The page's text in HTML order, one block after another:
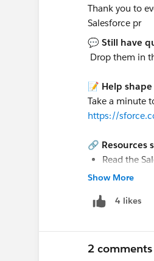
💬 Still have
Drop them in
📝 Help shape
Take a minute
https://
🔗 Resources
Read the
Framework,
capabilities:
@Salesforce
Show More
4 likes
2 comments